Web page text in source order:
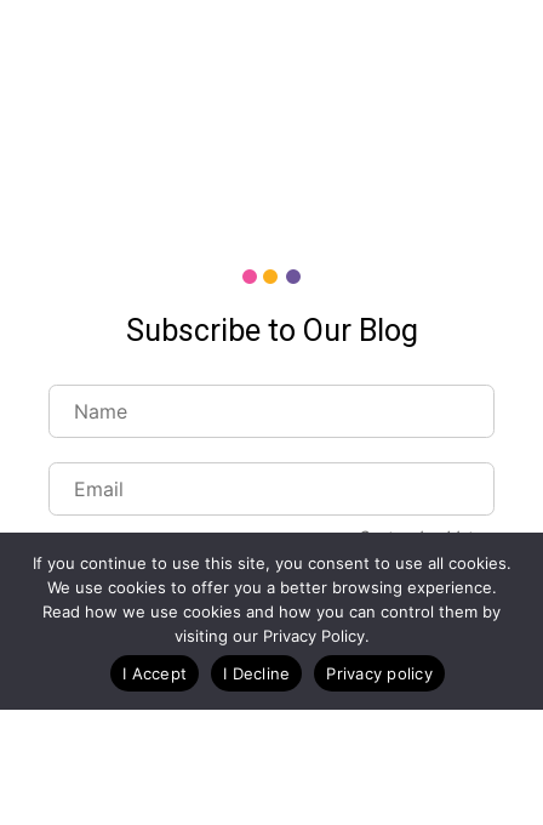
Subscribe to Our Blog
Customize Lists...
Blog Case Studies Webinars
If you continue to use this site, you consent to use all cookies.
We use cookies to offer you a better browsing experience.
Read how we use cookies and how you can control them by
visiting our Privacy Policy.
I Accept
I Decline Privacy policy